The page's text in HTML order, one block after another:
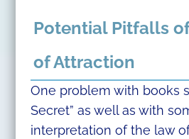
Potential Pitfalls
of Attraction
One problem with books
Secret” as well as with
interpretation of the law